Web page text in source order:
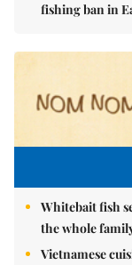
fishing ban in
Whitebait fish
the whole
Vietnamese